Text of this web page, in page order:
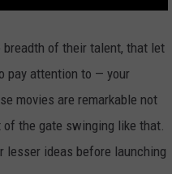
of their talent, that let
pay attention to — your
movies are remarkable not
of the gate swinging like that.
lesser ideas before launching